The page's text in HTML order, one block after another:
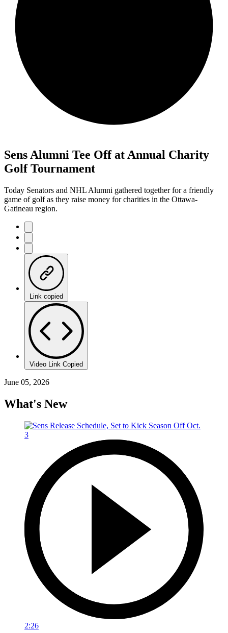
Sens Alumni Tee Off at Annual Charity
Golf Tournament
Today Senators and NHL Alumni gathered together for a friendly
game of golf as they raise money for charities in the Ottawa-
Gatineau region.
Link copied
Video Link Copied
June 05, 2026
What's New
2:26